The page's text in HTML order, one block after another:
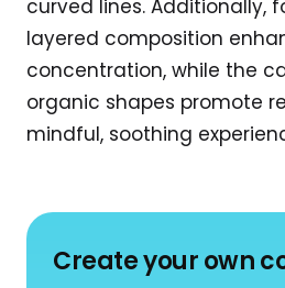
curved lines. Additionally,
layered composition
concentration, while the
organic shapes promote
mindful, soothing
Create your own